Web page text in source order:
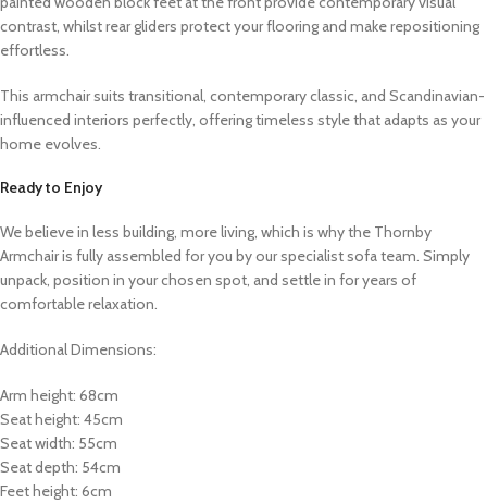
contrast, whilst rear gliders protect your flooring and make repositioning
effortless.
This armchair suits transitional, contemporary classic, and Scandinavian-
influenced interiors perfectly, offering timeless style that adapts as your
home evolves.
Ready to Enjoy
We believe in less building, more living, which is why the Thornby
Armchair is fully assembled for you by our specialist sofa team. Simply
unpack, position in your chosen spot, and settle in for years of
comfortable relaxation.
Additional Dimensions:
Arm height: 68cm
Seat height: 45cm
Seat width: 55cm
Seat depth: 54cm
Feet height: 6cm